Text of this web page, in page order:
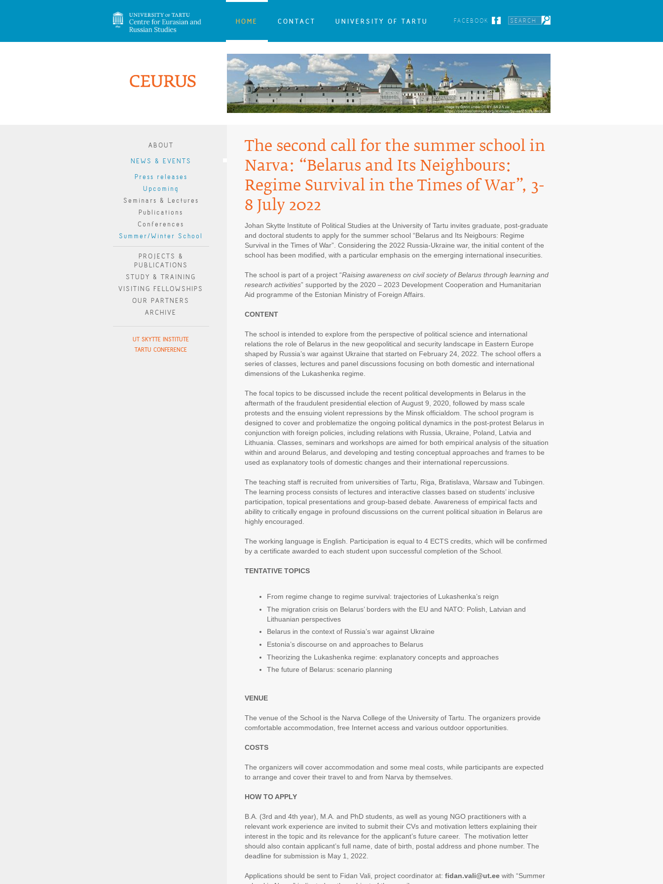
HOME CONTACT UNIVERSITY OF TARTU FACEBOOK
ABOUT
NEWS & EVENTS
Press releases
Upcoming
Seminars & Lectures
Publications
Conferences
Summer/Winter School
PROJECTS &
PUBLICATIONS
STUDY & TRAINING
VISITING FELLOWSHIPS
OUR PARTNERS
ARCHIVE
UT SKYTTE INSTITUTE
TARTU CONFERENCE
The second call for the summer school in
Narva: “Belarus and Its Neighbours:
Regime Survival in the Times of War”, 3-
8 July 2022
Johan Skytte Institute of Political Studies at the University of Tartu invites graduate, post-graduate
and doctoral students to apply for the summer school “Belarus and Its Neigbours: Regime
Survival in the Times of War”. Considering the 2022 Russia-Ukraine war, the initial content of the
school has been modified, with a particular emphasis on the emerging international insecurities.
The school is part of a project “Raising awareness on civil society of Belarus through learning and
research activities” supported by the 2020 – 2023 Development Cooperation and Humanitarian
Aid programme of the Estonian Ministry of Foreign Affairs.
CONTENT
The school is intended to explore from the perspective of political science and international
relations the role of Belarus in the new geopolitical and security landscape in Eastern Europe
shaped by Russia’s war against Ukraine that started on February 24, 2022. The school offers a
series of classes, lectures and panel discussions focusing on both domestic and international
dimensions of the Lukashenka regime.
The focal topics to be discussed include the recent political developments in Belarus in the
aftermath of the fraudulent presidential election of August 9, 2020, followed by mass scale
protests and the ensuing violent repressions by the Minsk officialdom. The school program is
designed to cover and problematize the ongoing political dynamics in the post-protest Belarus in
conjunction with foreign policies, including relations with Russia, Ukraine, Poland, Latvia and
Lithuania. Classes, seminars and workshops are aimed for both empirical analysis of the situation
within and around Belarus, and developing and testing conceptual approaches and frames to be
used as explanatory tools of domestic changes and their international repercussions.
The teaching staff is recruited from universities of Tartu, Riga, Bratislava, Warsaw and Tubingen.
The learning process consists of lectures and interactive classes based on students’ inclusive
participation, topical presentations and group-based debate. Awareness of empirical facts and
ability to critically engage in profound discussions on the current political situation in Belarus are
highly encouraged.
The working language is English. Participation is equal to 4 ECTS credits, which will be confirmed
by a certificate awarded to each student upon successful completion of the School.
TENTATIVE TOPICS
From regime change to regime survival: trajectories of Lukashenka’s reign
The migration crisis on Belarus’ borders with the EU and NATO: Polish, Latvian and
Lithuanian perspectives
Belarus in the context of Russia’s war against Ukraine
Estonia’s discourse on and approaches to Belarus
Theorizing the Lukashenka regime: explanatory concepts and approaches
The future of Belarus: scenario planning
VENUE
The venue of the School is the Narva College of the University of Tartu. The organizers provide
comfortable accommodation, free Internet access and various outdoor opportunities.
COSTS
The organizers will cover accommodation and some meal costs, while participants are expected
to arrange and cover their travel to and from Narva by themselves.
HOW TO APPLY
B.A. (3rd and 4th year), M.A. and PhD students, as well as young NGO practitioners with a
relevant work experience are invited to submit their CVs and motivation letters explaining their
interest in the topic and its relevance for the applicant’s future career. The motivation letter
should also contain applicant’s full name, date of birth, postal address and phone number. The
deadline for submission is May 1, 2022.
Applications should be sent to Fidan Vali, project coordinator at: fidan.vali@ut.eewith “Summer